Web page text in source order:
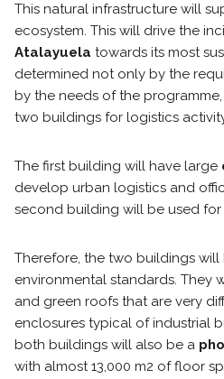
This natural infrastructure will
ecosystem. This will drive the
Atalayuela towards its most
determined not only by the
by the needs of the
two buildings for logistics
The first building will have large
develop urban logistics and
second building will be used for
Therefore, the two buildings will
environmental standards. They
and green roofs that are very
enclosures typical of industrial
both buildings will also be a
with almost 13,000 m2 of floor